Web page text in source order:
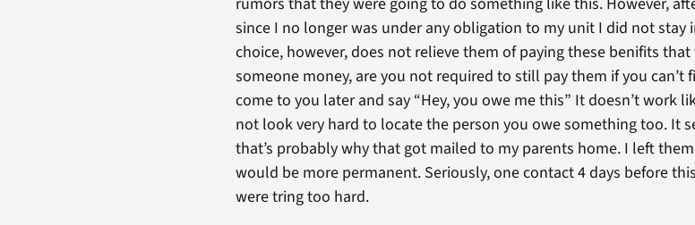
since I no longer was under any obligation to my unit I did not
choice, however, does not relieve them of paying these benifits
someone money, are you not required to still pay them if you
come to you later and say “Hey, you owe me this” It doesn’t work
not look very hard to locate the person you owe something too. It
that’s probably why that got mailed to my parents home. I left
would be more permanent. Seriously, one contact 4 days before
were tring too hard.